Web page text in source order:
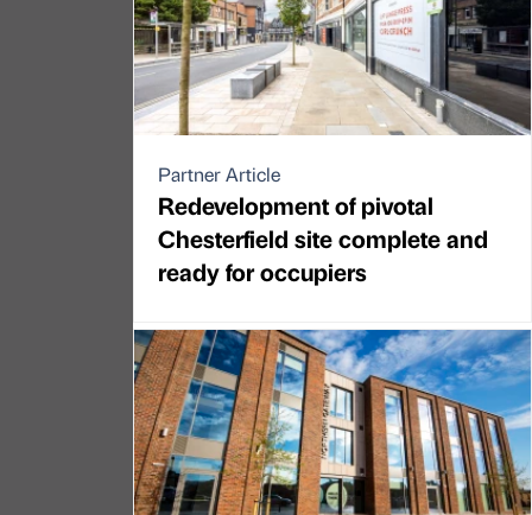
Partner Article
Redevelopment of pivotal
Chesterfield site complete and
ready for occupiers